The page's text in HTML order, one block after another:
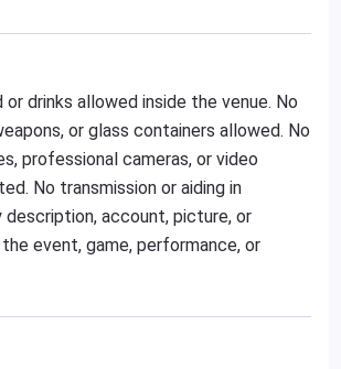
drinks allowed inside the venue. No
or glass containers allowed. No
professional cameras, or video
No transmission or aiding in
description, account, picture, or
event, game, performance, or